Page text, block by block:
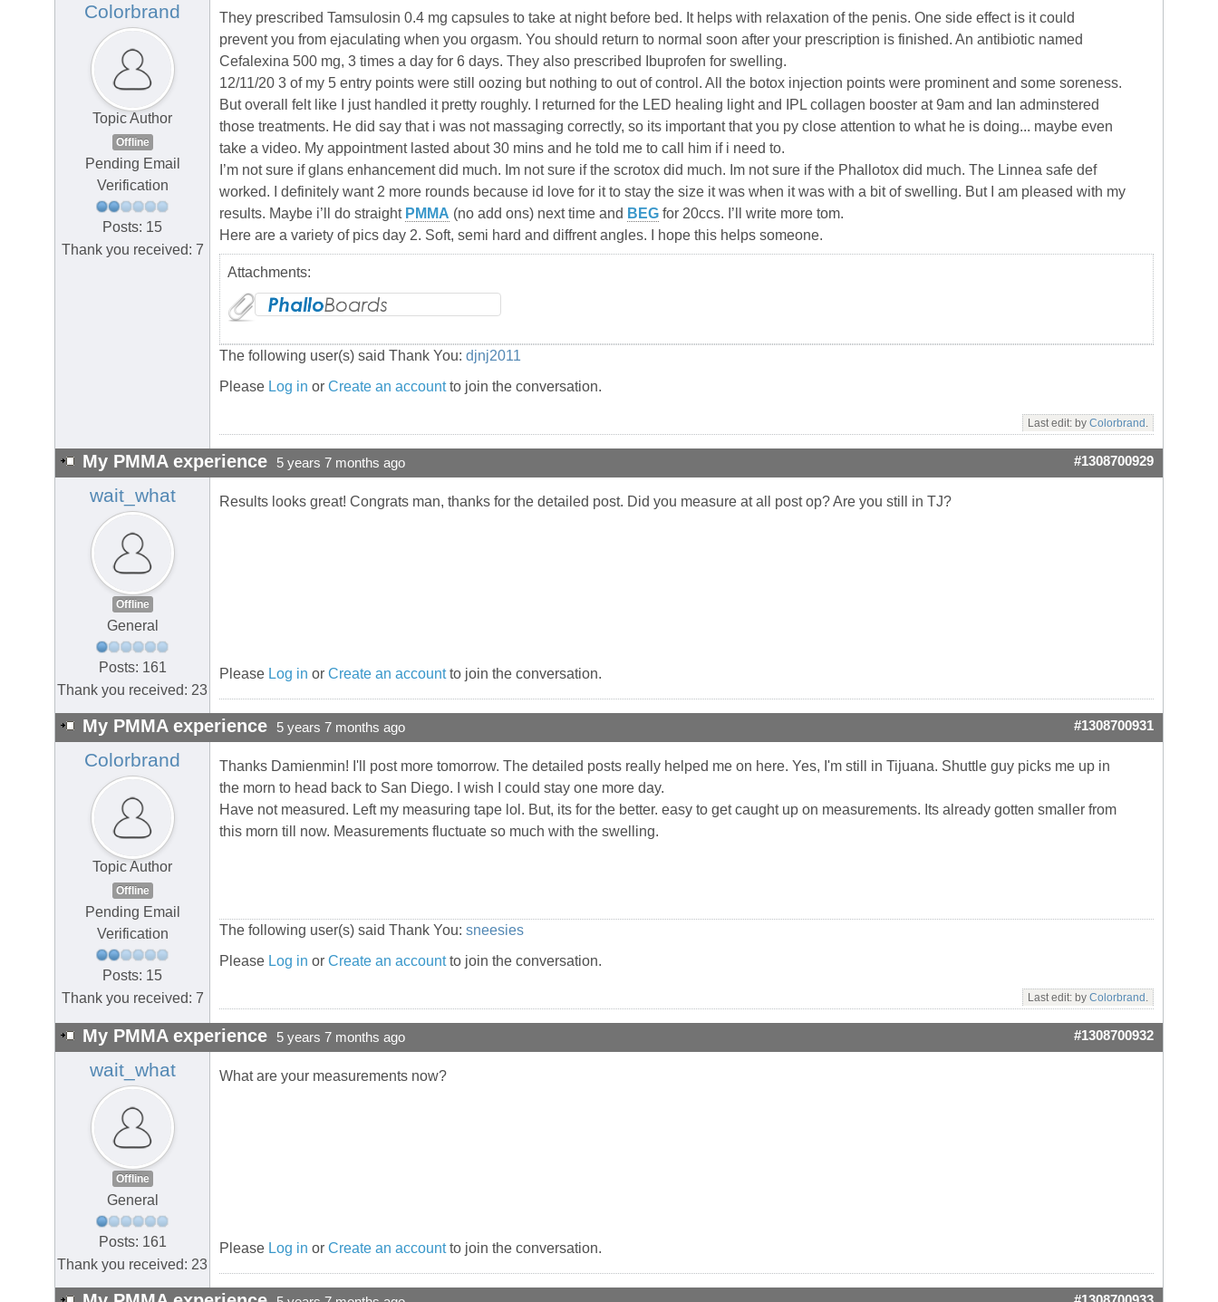
Colorbrand
Topic Author
Offline
Pending Email
Verification
Posts: 15
Thank you received: 7
They prescribed Tamsulosin 0.4 mg capsules to take at night before bed. It helps with relaxation of the penis. One side effect is it could
prevent you from ejaculating when you orgasm. You should return to normal soon after your prescription is finished. An antibiotic named
Cefalexina 500 mg, 3 times a day for 6 days. They also prescribed Ibuprofen for swelling.
12/11/20 3 of my 5 entry points were still oozing but nothing to out of control. All the botox injection points were prominent and some soreness.
But overall felt like I just handled it pretty roughly. I returned for the LED healing light and IPL collagen booster at 9am and Ian adminstered
those treatments. He did say that i was not massaging correctly, so its important that you py close attention to what he is doing... maybe even
take a video. My appointment lasted about 30 mins and he told me to call him if i need to.
I’m not sure if glans enhancement did much. Im not sure if the scrotox did much. Im not sure if the Phallotox did much. The Linnea safe def
worked. I definitely want 2 more rounds because id love for it to stay the size it was when it was with a bit of swelling. But I am pleased with my
results. Maybe i’ll do straight PMMA (no add ons) next time and BEG for 20ccs. I’ll write more tom.
Here are a variety of pics day 2. Soft, semi hard and diffrent angles. I hope this helps someone.
Attachments:
The following user(s) said Thank You: djnj2011
Please Log in or Create an accountto join the conversation.
Last edit: by Colorbrand .
My PMMA experience 5 years 7 months ago #1308700929
wait_what
Offline
General
Posts: 161
Thank you received: 23
Results looks great! Congrats man, thanks for the detailed post. Did you measure at all post op? Are you still in TJ?
Please Log in or Create an accountto join the conversation.
My PMMA experience 5 years 7 months ago #1308700931
Colorbrand
Topic Author
Offline
Pending Email
Verification
Posts: 15
Thank you received: 7
Thanks Damienmin! I'll post more tomorrow. The detailed posts really helped me on here. Yes, I'm still in Tijuana. Shuttle guy picks me up in
the morn to head back to San Diego. I wish I could stay one more day.
Have not measured. Left my measuring tape lol. But, its for the better. easy to get caught up on measurements. Its already gotten smaller from
this morn till now. Measurements fluctuate so much with the swelling.
The following user(s) said Thank You: sneesies
Please Log in or Create an accountto join the conversation.
Last edit: by Colorbrand .
My PMMA experience 5 years 7 months ago #1308700932
wait_what
Offline
General
Posts: 161
Thank you received: 23
What are your measurements now?
Please Log in or Create an accountto join the conversation.